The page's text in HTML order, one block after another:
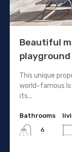
Beautiful
playground
This unique
world-famous
its...
Bathrooms
6